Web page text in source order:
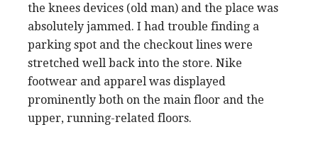
the knees devices (old man) and the place was
absolutely jammed. I had trouble finding a
parking spot and the checkout lines were
stretched well back into the store. Nike
footwear and apparel was displayed
prominently both on the main floor and the
upper, running-related floors.